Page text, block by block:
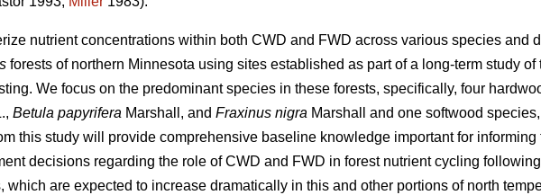
nutrient concentrations within both CWD and FWD across various species and
forests of northern Minnesota using sites established as part of a long-term study of
We focus on the predominant species in these forests, specifically, four
Betula papyrifera Marshall, and Fraxinus nigra Marshall and one softwood species,
this study will provide comprehensive baseline knowledge important for informing
decisions regarding the role of CWD and FWD in forest nutrient cycling
which are expected to increase dramatically in this and other portions of north